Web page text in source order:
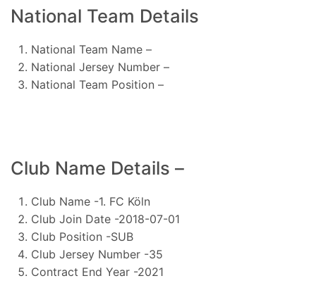
National Team Details
National Team Name –
National Jersey Number –
National Team Position –
Club Name Details –
Club Name -1. FC Köln
Club Join Date -2018-07-01
Club Position -SUB
Club Jersey Number -35
Contract End Year -2021